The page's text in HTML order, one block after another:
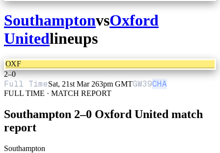
SouthamptonvsOxford
Unitedlineups
OXF
2–0
Full TimeSat, 21st Mar 263pm GMTGW39CHA
FULL TIME · MATCH REPORT
Southampton 2–0 Oxford United match
report
Southampton